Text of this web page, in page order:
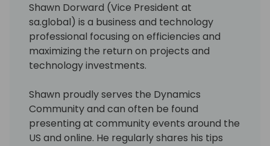
Shawn Dorward (Vice President at
sa.global) is a business and technology
professional focusing on efficiencies and
maximizing the return on projects and
technology investments.
Shawn proudly serves the Dynamics
Community and can often be found
presenting at community events around the
US and online. He regularly shares his tips